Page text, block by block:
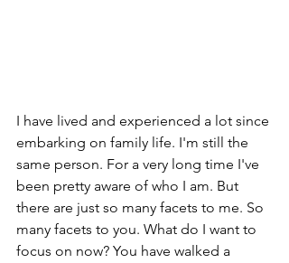
I have lived and experienced a lot since
embarking on family life. I'm still the
same person. For a very long time I've
been pretty aware of who I am. But
there are just so many facets to me. So
many facets to you. What do I want to
focus on now? You have walked a